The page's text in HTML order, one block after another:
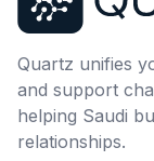
Quartz unifies
and support
helping Saudi
relationships.